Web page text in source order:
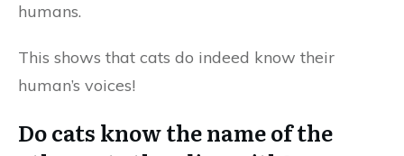
humans.
This shows that cats do indeed know their
human’s voices!
Do cats know the name of the